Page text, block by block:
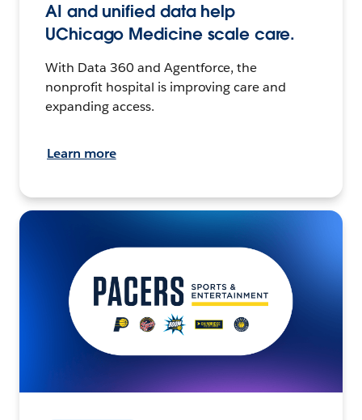
AI and unified data help
UChicago Medicine scale care.
With Data 360 and Agentforce, the
nonprofit hospital is improving care and
expanding access.
Learn more